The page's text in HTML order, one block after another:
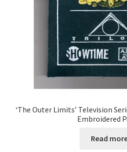
‘The Outer Limits’ Television
Embroidered
Read